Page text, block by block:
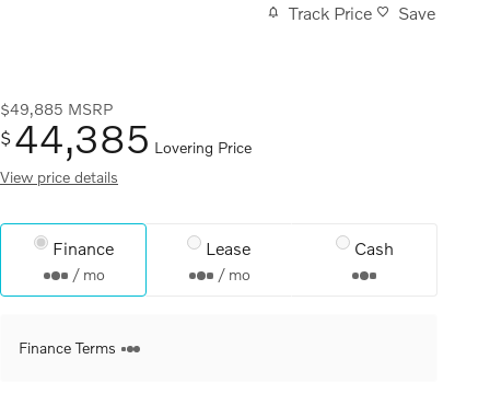
Track Price Save
$49,885 MSRP
$ 44,385 Lovering Price
View price details
Finance
/ mo
Lease
/ mo
Cash
Finance Terms